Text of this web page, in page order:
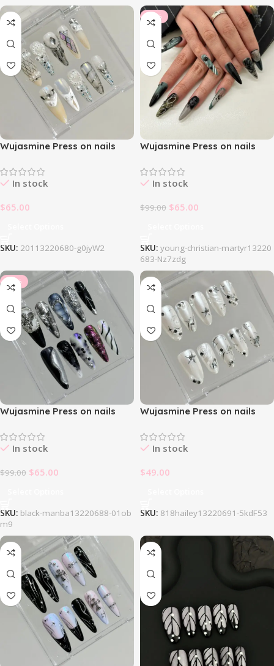
Wujasmine Press on nails
In stock
$65.00
SKU: 20113220680-g0jyW2
-34%
Wujasmine Press on nails
Set
In stock
$99.00 $65.00
SKU: young-christian-martyr13220
683-Nz7zdg
-34%
Wujasmine Press on nails
In stock
$99.00 $65.00
SKU: black-manba13220688-01ob
m9
Wujasmine Press on nails
In stock
$49.00
SKU: 818hailey13220691-5kdF53